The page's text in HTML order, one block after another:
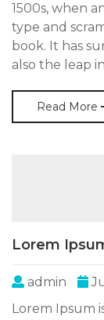
1500s, when
type and
book. It has
also the leap
Read More
Lorem
admin
Lorem Ipsum